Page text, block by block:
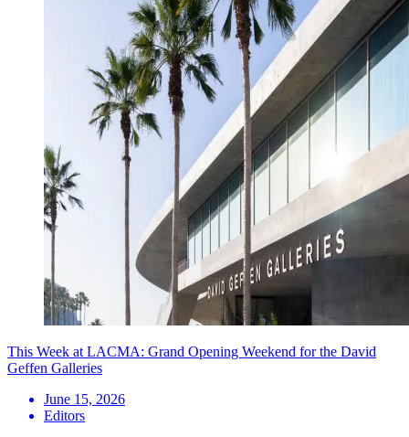
This Week at LACMA: Grand Opening Weekend for the David
Geffen Galleries
June 15, 2026
Editors